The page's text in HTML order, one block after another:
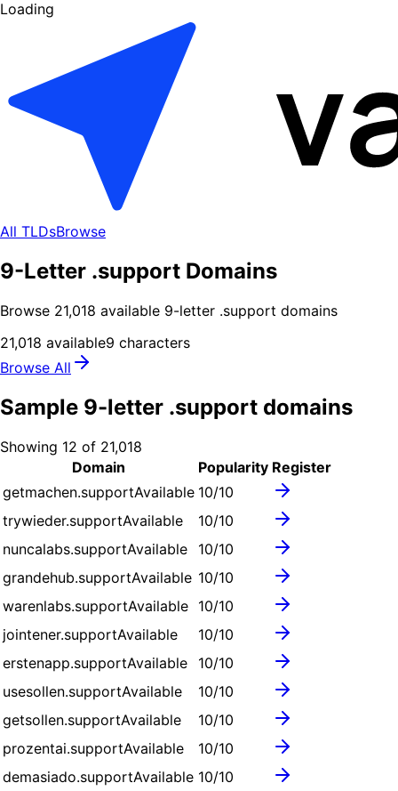
Loading
All TLDsBrowse
9-Letter .support Domains
Browse 21,018 available 9-letter .support domains
21,018 available9 characters
Browse All
Sample 9-letter .support domains
Showing 12 of 21,018
Domain
Popularity Register
getmachen.supportAvailable 10/10
trywieder.supportAvailable 10/10
nuncalabs.supportAvailable 10/10
grandehub.supportAvailable 10/10
warenlabs.supportAvailable 10/10
jointener.supportAvailable 10/10
erstenapp.supportAvailable 10/10
usesollen.supportAvailable 10/10
getsollen.supportAvailable 10/10
prozentai.supportAvailable 10/10
demasiado.supportAvailable 10/10